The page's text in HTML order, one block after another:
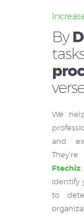
By
We
and
identify
to